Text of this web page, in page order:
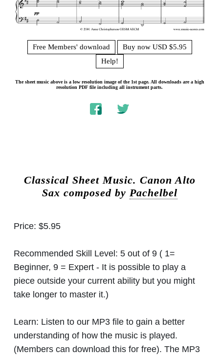
Free Members' download
Buy now USD $5.95
Help!
The sheet music above is a low resolution image of the 1st page. All downloads are a high
resolution PDF file including all instrument parts.
Classical Sheet Music. Canon Alto
Sax composed by Pachelbel
Price: $5.95
Recommended Skill Level: 5 out of 9 ( 1=
Beginner, 9 = Expert - It is possible to play a
piece outside your current ability but you might
take longer to master it.)
Learn: Listen to our MP3 file to gain a better
understanding of how the music is played.
(Members can download this for free). The MP3